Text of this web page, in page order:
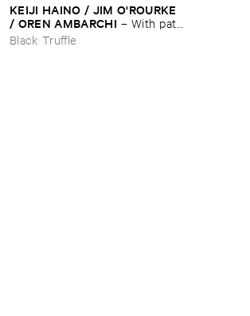
KEIJI ​HAINO / ​JIM ​O'​ROURKE
/ ​OREN ​AMBARCHI – With ​pats
​on ​the ​head, ​just ​one ​too ​few ​is ​
Black Truffle